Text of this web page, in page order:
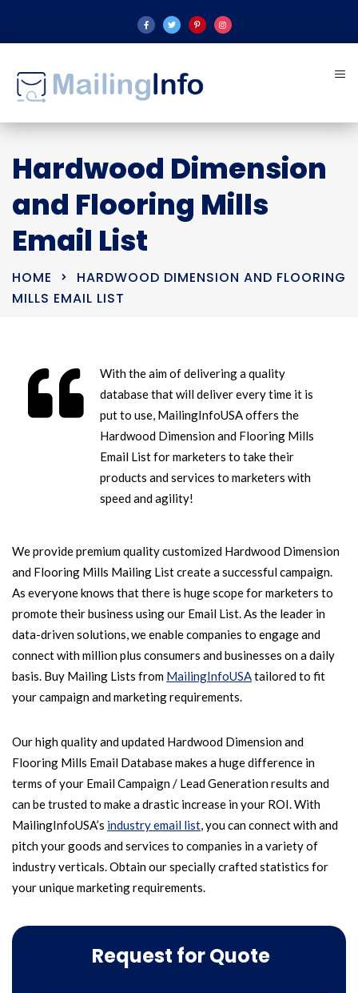
Hardwood Dimension
and Flooring Mills
Email List
HOME
HARDWOOD DIMENSION AND FLOORING
MILLS EMAIL LIST
With the aim of delivering a quality
database that will deliver every time it is
put to use, MailingInfoUSA offers the
Hardwood Dimension and Flooring Mills
Email List for marketers to take their
products and services to marketers with
speed and agility!
We provide premium quality customized Hardwood Dimension
and Flooring Mills Mailing List create a successful campaign.
As everyone knows that there is huge scope for marketers to
promote their business using our Email List. As the leader in
data-driven solutions, we enable companies to engage and
connect with million plus consumers and businesses on a daily
basis. Buy Mailing Lists from MailingInfoUSAtailored to fit
your campaign and marketing requirements.
Our high quality and updated Hardwood Dimension and
Flooring Mills Email Database makes a huge difference in
terms of your Email Campaign / Lead Generation results and
can be trusted to make a drastic increase in your ROI. With
MailingInfoUSA’s industry email list, you can connect with and
pitch your goods and services to companies in a variety of
industry verticals. Obtain our specially crafted statistics for
your unique marketing requirements.
Request for Quote